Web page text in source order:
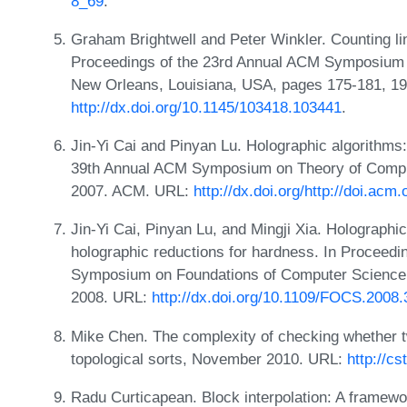
Graham Brightwell and Peter Winkler. Counting
Proceedings of the 23rd Annual ACM
New Orleans, Louisiana, USA, pages 175-181,
http://dx.doi.org/10.1145/103418.103441.
Jin-Yi Cai and Pinyan Lu. Holographic
39th Annual ACM Symposium on Theory of
2007. ACM. URL: http://dx.doi.org/http://
Jin-Yi Cai, Pinyan Lu, and Mingji Xia.
holographic reductions for hardness. In
Symposium on Foundations of Computer
2008. URL: http://dx.doi.org/10.1109/
Mike Chen. The complexity of checking whether
topological sorts, November 2010. URL: http://
Radu Curticapean. Block interpolation: A